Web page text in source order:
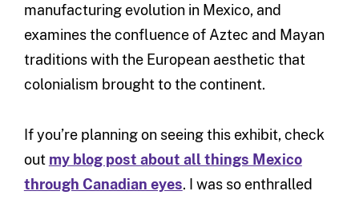
manufacturing evolution in Mexico, and
examines the confluence of Aztec and Mayan
traditions with the European aesthetic that
colonialism brought to the continent.
If you’re planning on seeing this exhibit, check
out my blog post about all things Mexico
through Canadian eyes. I was so enthralled